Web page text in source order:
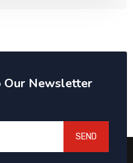
Our Newsletter
SEND